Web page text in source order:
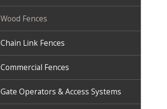
Wood Fences
Chain Link Fences
Commercial Fences
Gate Operators & Access Systems